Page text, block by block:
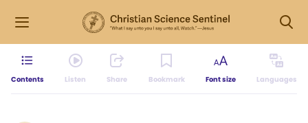
Contents Listen Share Bookmark Font size Languages